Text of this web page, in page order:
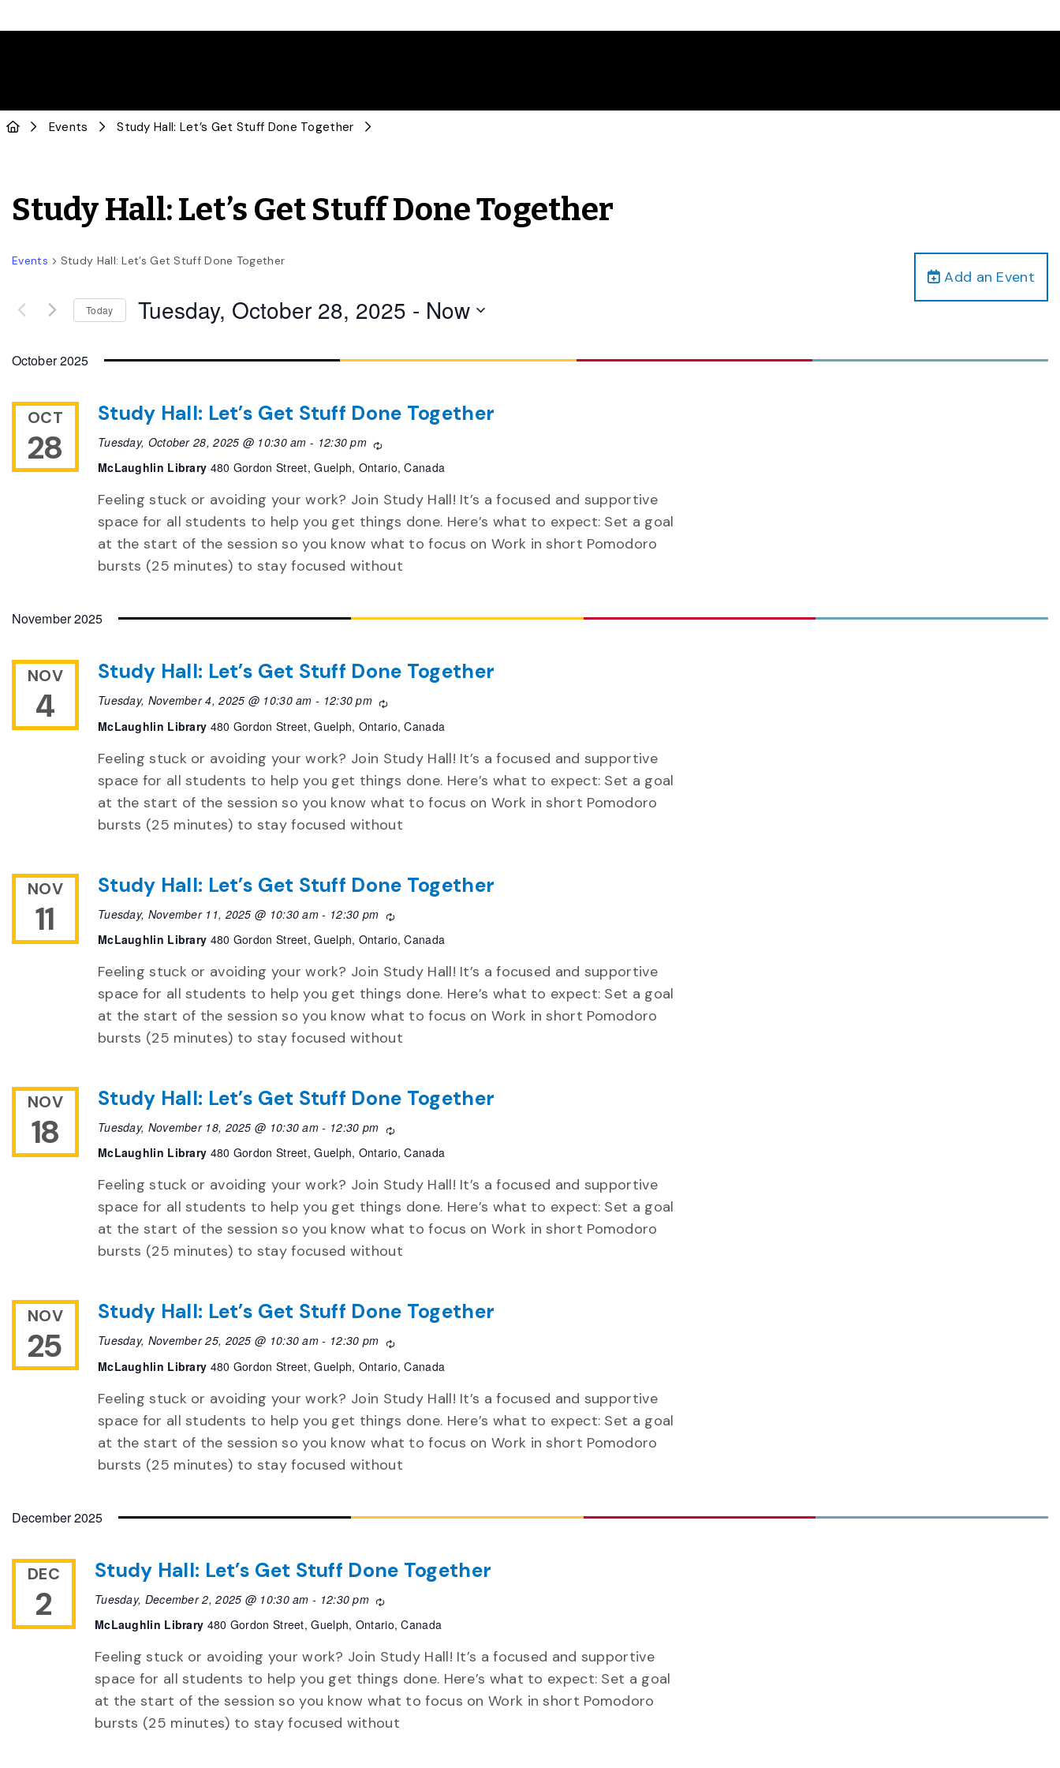
Events Study Hall: Let’s Get Stuff Done Together
Study Hall: Let’s Get Stuff Done Together
Add an Event
Events Study Hall: Let’s Get Stuff Done Together
Today Tuesday, October 28, 2025 - Now
October 2025
OCT
28
Study Hall: Let’s Get Stuff Done Together
Tuesday, October 28, 2025 @ 10:30 am - 12:30 pm
Recurring
McLaughlin Library 480 Gordon Street, Guelph, Ontario, Canada
Feeling stuck or avoiding your work? Join Study Hall! It’s a focused and supportive
space for all students to help you get things done. Here’s what to expect: Set a goal
at the start of the session so you know what to focus on Work in short Pomodoro
bursts (25 minutes) to stay focused without
November 2025
NOV
4
Study Hall: Let’s Get Stuff Done Together
Tuesday, November 4, 2025 @ 10:30 am - 12:30 pm
Recurring
McLaughlin Library 480 Gordon Street, Guelph, Ontario, Canada
Feeling stuck or avoiding your work? Join Study Hall! It’s a focused and supportive
space for all students to help you get things done. Here’s what to expect: Set a goal
at the start of the session so you know what to focus on Work in short Pomodoro
bursts (25 minutes) to stay focused without
NOV
11
Study Hall: Let’s Get Stuff Done Together
Tuesday, November 11, 2025 @ 10:30 am - 12:30 pm
Recurring
McLaughlin Library 480 Gordon Street, Guelph, Ontario, Canada
Feeling stuck or avoiding your work? Join Study Hall! It’s a focused and supportive
space for all students to help you get things done. Here’s what to expect: Set a goal
at the start of the session so you know what to focus on Work in short Pomodoro
bursts (25 minutes) to stay focused without
NOV
18
Study Hall: Let’s Get Stuff Done Together
Tuesday, November 18, 2025 @ 10:30 am - 12:30 pm
Recurring
McLaughlin Library 480 Gordon Street, Guelph, Ontario, Canada
Feeling stuck or avoiding your work? Join Study Hall! It’s a focused and supportive
space for all students to help you get things done. Here’s what to expect: Set a goal
at the start of the session so you know what to focus on Work in short Pomodoro
bursts (25 minutes) to stay focused without
NOV
25
Study Hall: Let’s Get Stuff Done Together
Tuesday, November 25, 2025 @ 10:30 am - 12:30 pm
Recurring
McLaughlin Library 480 Gordon Street, Guelph, Ontario, Canada
Feeling stuck or avoiding your work? Join Study Hall! It’s a focused and supportive
space for all students to help you get things done. Here’s what to expect: Set a goal
at the start of the session so you know what to focus on Work in short Pomodoro
bursts (25 minutes) to stay focused without
December 2025
DEC
2
Study Hall: Let’s Get Stuff Done Together
Tuesday, December 2, 2025 @ 10:30 am - 12:30 pm
Recurring
McLaughlin Library 480 Gordon Street, Guelph, Ontario, Canada
Feeling stuck or avoiding your work? Join Study Hall! It’s a focused and supportive
space for all students to help you get things done. Here’s what to expect: Set a goal
at the start of the session so you know what to focus on Work in short Pomodoro
bursts (25 minutes) to stay focused without